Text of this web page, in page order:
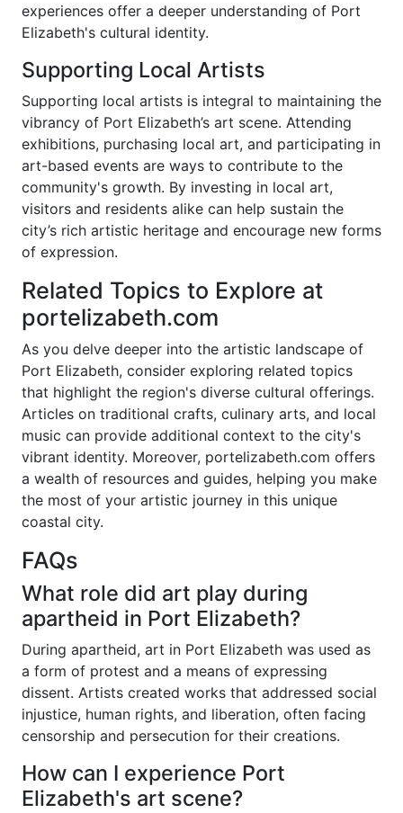
experiences offer a deeper understanding of Port
Elizabeth's cultural identity.
Supporting Local Artists
Supporting local artists is integral to maintaining the
vibrancy of Port Elizabeth’s art scene. Attending
exhibitions, purchasing local art, and participating in
art-based events are ways to contribute to the
community's growth. By investing in local art,
visitors and residents alike can help sustain the
city’s rich artistic heritage and encourage new forms
of expression.
Related Topics to Explore at
portelizabeth.com
As you delve deeper into the artistic landscape of
Port Elizabeth, consider exploring related topics
that highlight the region's diverse cultural offerings.
Articles on traditional crafts, culinary arts, and local
music can provide additional context to the city's
vibrant identity. Moreover, portelizabeth.com offers
a wealth of resources and guides, helping you make
the most of your artistic journey in this unique
coastal city.
FAQs
What role did art play during
apartheid in Port Elizabeth?
During apartheid, art in Port Elizabeth was used as
a form of protest and a means of expressing
dissent. Artists created works that addressed social
injustice, human rights, and liberation, often facing
censorship and persecution for their creations.
How can I experience Port
Elizabeth's art scene?